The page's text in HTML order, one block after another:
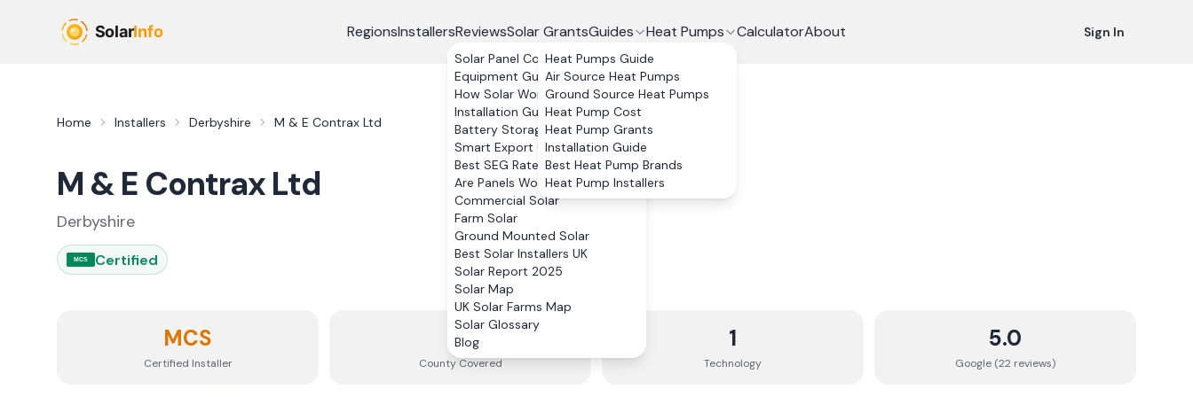
RegionsInstallersReviewsSolar GrantsGuides
Solar Panel Costs
Equipment Guide
How Solar Works
Installation Guide
Battery Storage
Smart Export Guarantee
Best SEG Rates Compared
Are Panels Worth It?
Commercial Solar
Farm Solar
Ground Mounted Solar
Best Solar Installers UK
Solar Report 2025
Solar Map
UK Solar Farms Map
Solar Glossary
Blog
Heat Pumps
Heat Pumps Guide
Air Source Heat Pumps
Ground Source Heat Pumps
Heat Pump Cost
Heat Pump Grants
Installation Guide
Best Heat Pump Brands
Heat Pump Installers
CalculatorAbout Sign In
Home Installers Derbyshire M & E Contrax Ltd
M & E Contrax Ltd
Derbyshire
MCS Certified
MCS
Certified Installer
1
CountyCovered
1
Technology
5.0
Google (22 reviews)